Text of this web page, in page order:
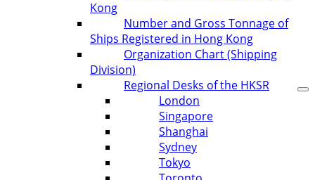
Kong
Number and Gross Tonnage of
Ships Registered in Hong Kong
Organization Chart (Shipping
Division)
Regional Desks of the HKSR
London
Singapore
Shanghai
Sydney
Tokyo